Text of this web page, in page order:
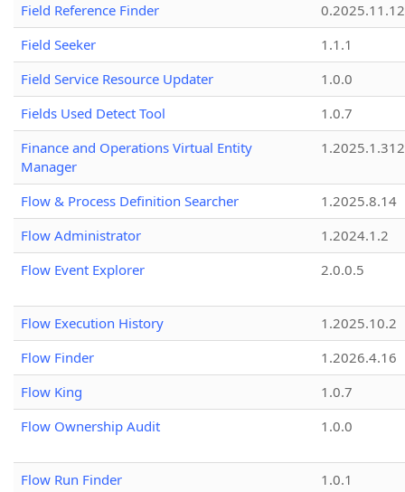
Field Reference Finder
0.2025.11.12
Field Seeker
1.1.1
Field Service Resource Updater
1.0.0
Fields Used Detect Tool
1.0.7
Finance and Operations Virtual Entity
Manager
1.2025.1.312
Flow & Process Definition Searcher
1.2025.8.14
Flow Administrator
1.2024.1.2
Flow Event Explorer
2.0.0.5
Flow Execution History
1.2025.10.2
Flow Finder
1.2026.4.16
Flow King
1.0.7
Flow Ownership Audit
1.0.0
Flow Run Finder
1.0.1